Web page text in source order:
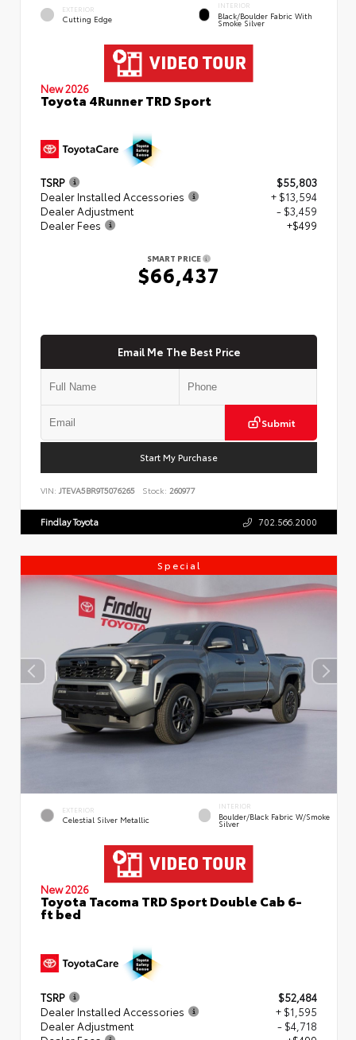
EXTERIOR
Cutting Edge
INTERIOR
Black/Boulder Fabric With
Smoke Silver
New 2026
Toyota 4Runner TRD Sport
TSRP
$55,803
Dealer Installed Accessories
+ $13,594
Dealer Adjustment
- $3,459
Dealer Fees
+$499
SMART PRICE
$66,437
Email Me The Best Price
Submit
Start My Purchase
VIN: JTEVA5BR9T5076265 Stock: 260977
Findlay Toyota 702.566.2000
Special
EXTERIOR
Celestial Silver Metallic
INTERIOR
Boulder/Black Fabric W/Smoke
Silver
New 2026
Toyota Tacoma TRD Sport Double Cab 6-
ft bed
TSRP
$52,484
Dealer Installed Accessories
+ $1,595
Dealer Adjustment
- $4,718